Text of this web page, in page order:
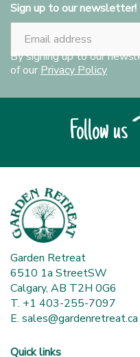
Sign up to our newsletter!
By signing up to our
of our Privacy Policy
Follow us
Garden Retreat
6510 1a StreetSW
Calgary, AB T2H 0G6
T. +1 403-255-7097
E. sales@gardenretreat.ca
Quick links